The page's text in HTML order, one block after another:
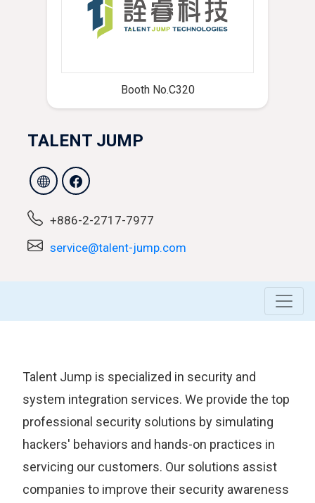
Booth No.C320
TALENT JUMP
+886-2-2717-7977
service@talent-jump.com
Talent Jump is specialized in security and
system integration services. We provide the top
professional security solutions by simulating
hackers' behaviors and hands-on practices in
servicing our customers. Our solutions assist
companies to improve their security awareness